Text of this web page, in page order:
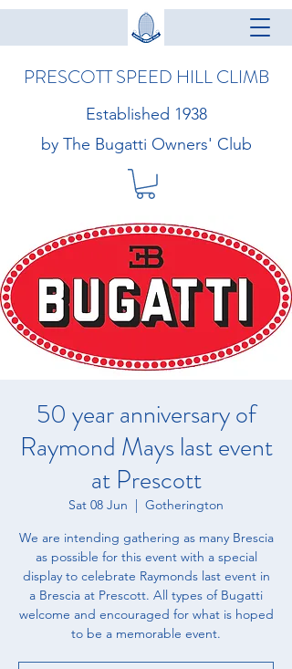
PRESCOTT SPEED HILL CLIMB
Established 1938
by The Bugatti Owners' Club
50 year anniversary of
Raymond Mays last event
at Prescott
Sat 08 Jun
  |
Gotherington
We are intending gathering as many Brescia
as possible for this event with a special
display to celebrate Raymonds last event in
a Brescia at Prescott. All types of Bugatti
welcome and encouraged for what is hoped
to be a memorable event.